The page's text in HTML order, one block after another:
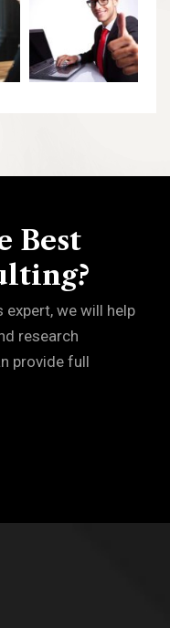
Best
expert, we will help
research
provide full